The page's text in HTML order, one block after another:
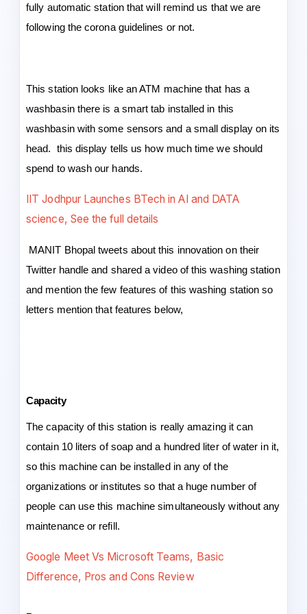
fully automatic station that will remind us that we are
following the corona guidelines or not.
This station looks like an ATM machine that has a
washbasin there is a smart tab installed in this
washbasin with some sensors and a small display on its
head. this display tells us how much time we should
spend to wash our hands.
IIT Jodhpur Launches BTech in AI and DATA
science, See the full details
MANIT Bhopal tweets about this innovation on their
Twitter handle and shared a video of this washing station
and mention the few features of this washing station so
letters mention that features below,
Capacity
The capacity of this station is really amazing it can
contain 10 liters of soap and a hundred liter of water in it,
so this machine can be installed in any of the
organizations or institutes so that a huge number of
people can use this machine simultaneously without any
maintenance or refill.
Google Meet Vs Microsoft Teams, Basic
Difference, Pros and Cons Review